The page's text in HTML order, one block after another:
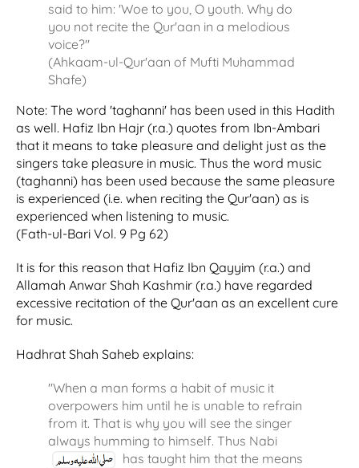
said to him: 'Woe to you, O youth. Why do
you not recite the Qur'aan in a melodious
voice?"
(Ahkaam-ul-Qur'aan of Mufti Muhammad
Shafe)
Note: The word 'taghanni' has been used in this Hadith
as well. Hafiz Ibn Hajr (r.a.) quotes from Ibn-Ambari
that it means to take pleasure and delight just as the
singers take pleasure in music. Thus the word music
(taghanni) has been used because the same pleasure
is experienced (i.e. when reciting the Qur'aan) as is
experienced when listening to music.
(Fath-ul-Bari Vol. 9 Pg 62)
It is for this reason that Hafiz Ibn Qayyim (r.a.) and
Allamah Anwar Shah Kashmir (r.a.) have regarded
excessive recitation of the Qur'aan as an excellent cure
for music.
Hadhrat Shah Saheb explains:
"When a man forms a habit of music it
overpowers him until he is unable to refrain
from it. That is why you will see the singer
always humming to himself. Thus Nabi
has taught him that the means